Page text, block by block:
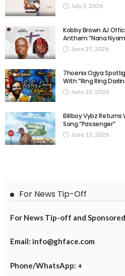
July 3, 2026
Kobby Brown AJ
Anthem “Nana
June 27, 2026
7hoenix Ogya
With “Ring Ring
June 23, 2026
Billboy Vybz Returns
Song “Passenger”
June 13, 2026
For News Tip-Off
For News Tip-off and
Email: info@ghface.com
Phone/WhatsApp: +